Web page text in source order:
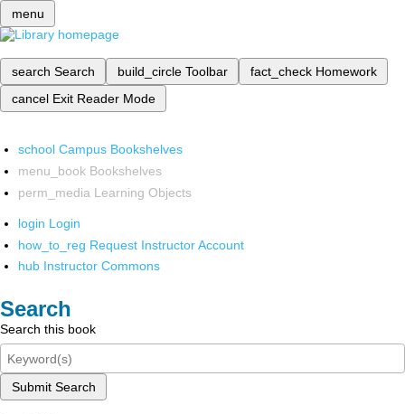
menu
search Search build_circle Toolbar fact_check Homework
cancel Exit Reader Mode
school Campus Bookshelves
menu_book Bookshelves
perm_media Learning Objects
login Login
how_to_reg Request Instructor Account
hub Instructor Commons
Search
Search this book
Submit Search